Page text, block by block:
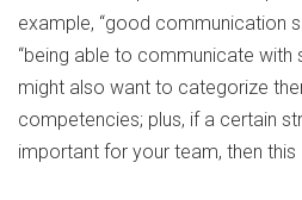
example, “good communication
“being able to communicate with
might also want to categorize
competencies; plus, if a certain
important for your team, then